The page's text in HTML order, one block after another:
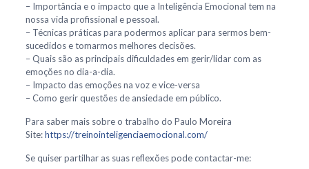
– Importância e o impacto que a Inteligência Emocional tem na
nossa vida profissional e pessoal.
– Técnicas práticas para podermos aplicar para sermos bem-
sucedidos e tomarmos melhores decisões.
– Quais são as principais dificuldades em gerir/lidar com as
emoções no dia-a-dia.
– Impacto das emoções na voz e vice-versa
– Como gerir questões de ansiedade em público.
Para saber mais sobre o trabalho do Paulo Moreira
Site:https://treinointeligenciaemocional.com/
Se quiser partilhar as suas reflexões pode contactar-me: